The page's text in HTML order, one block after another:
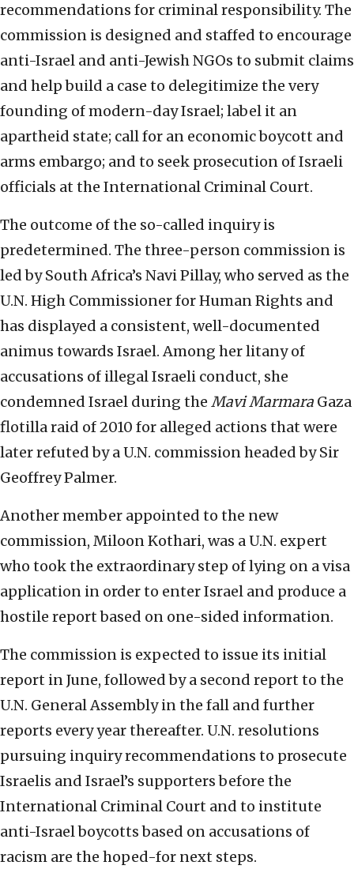
recommendations for criminal responsibility. The
commission is designed and staffed to encourage
anti-Israel and anti-Jewish NGOs to submit claims
and help build a case to delegitimize the very
founding of modern-day Israel; label it an
apartheid state; call for an economic boycott and
arms embargo; and to seek prosecution of Israeli
officials at the International Criminal Court.
The outcome of the so-called inquiry is
predetermined. The three-person commission is
led by South Africa’s Navi Pillay, who served as the
U.N. High Commissioner for Human Rights and
has displayed a consistent, well-documented
animus towards Israel. Among her litany of
accusations of illegal Israeli conduct, she
condemned Israel during the Mavi Marmara Gaza
flotilla raid of 2010 for alleged actions that were
later refuted by a U.N. commission headed by Sir
Geoffrey Palmer.
Another member appointed to the new
commission, Miloon Kothari, was a U.N. expert
who took the extraordinary step of lying on a visa
application in order to enter Israel and produce a
hostile report based on one-sided information.
The commission is expected to issue its initial
report in June, followed by a second report to the
U.N. General Assembly in the fall and further
reports every year thereafter. U.N. resolutions
pursuing inquiry recommendations to prosecute
Israelis and Israel’s supporters before the
International Criminal Court and to institute
anti-Israel boycotts based on accusations of
racism are the hoped-for next steps.